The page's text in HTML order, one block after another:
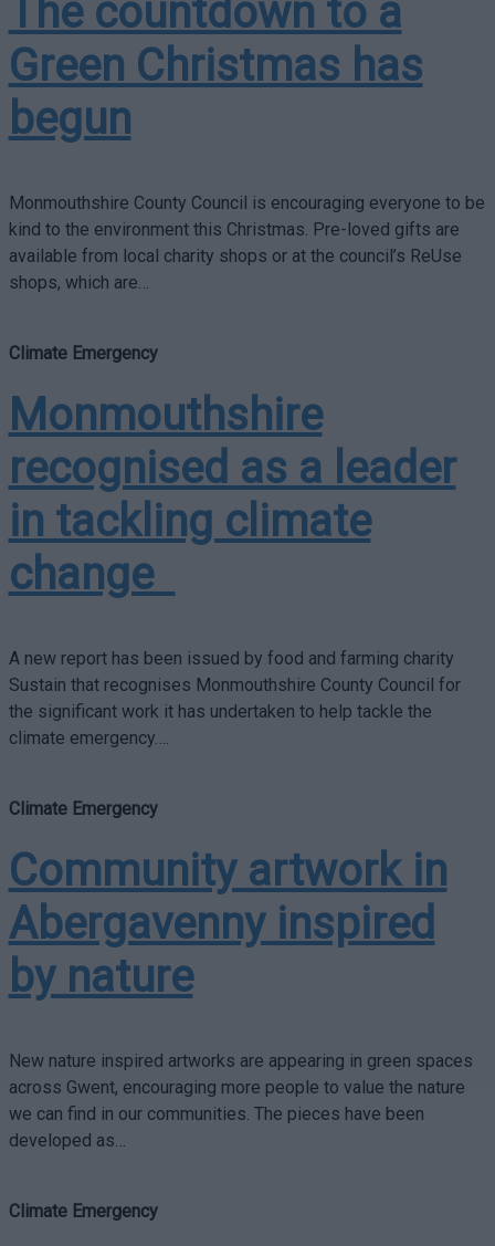
The countdown to a
Green Christmas has
begun
Monmouthshire County Council is encouraging everyone to be
kind to the environment this Christmas. Pre-loved gifts are
available from local charity shops or at the council’s ReUse
shops, which are…
Climate Emergency
Monmouthshire
recognised as a leader
in tackling climate
change
A new report has been issued by food and farming charity
Sustain that recognises Monmouthshire County Council for
the significant work it has undertaken to help tackle the
climate emergency….
Climate Emergency
Community artwork in
Abergavenny inspired
by nature
New nature inspired artworks are appearing in green spaces
across Gwent, encouraging more people to value the nature
we can find in our communities. The pieces have been
developed as…
Climate Emergency